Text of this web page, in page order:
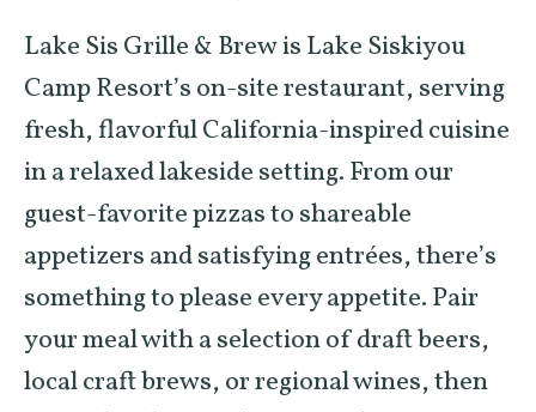
Lake Sis Grille & Brew is Lake Siskiyou
Camp Resort’s on-site restaurant, serving
fresh, flavorful California-inspired cuisine
in a relaxed lakeside setting. From our
guest-favorite pizzas to shareable
appetizers and satisfying entrées, there’s
something to please every appetite. Pair
your meal with a selection of draft beers,
local craft brews, or regional wines, then